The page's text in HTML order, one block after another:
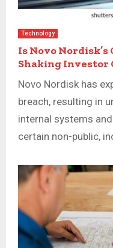
Technology
Is Novo
Shaking Investor
Novo Nordisk has
breach, resulting in
internal systems
certain non-public,